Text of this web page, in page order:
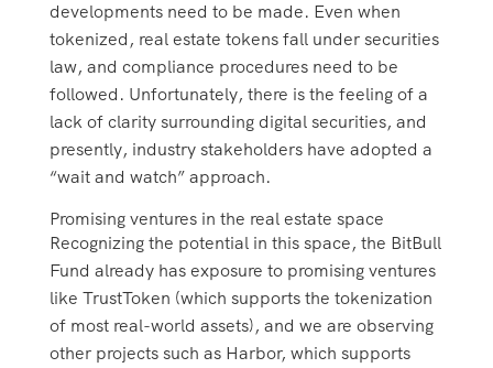
developments need to be made. Even when
tokenized, real estate tokens fall under securities
law, and compliance procedures need to be
followed. Unfortunately, there is the feeling of a
lack of clarity surrounding digital securities, and
presently, industry stakeholders have adopted a
“wait and watch” approach.
Promising ventures in the real estate space
Recognizing the potential in this space, the BitBull
Fund already has exposure to promising ventures
like TrustToken (which supports the tokenization
of most real-world assets), and we are observing
other projects such as Harbor, which supports